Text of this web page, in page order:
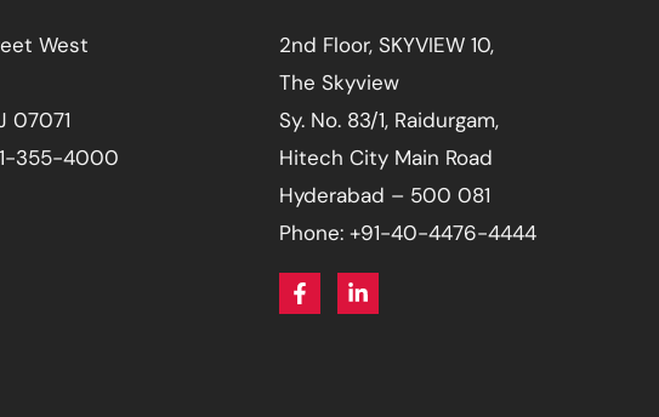
West
07071
355-4000
2nd Floor, SKYVIEW 10,
The Skyview
Sy. No. 83/1, Raidurgam,
Hitech City Main Road
Hyderabad – 500 081
Phone: +91-40-4476-4444